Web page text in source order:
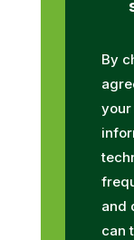
By
your
and
can